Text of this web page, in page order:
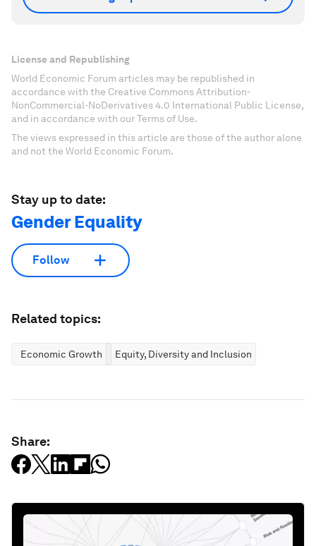
License and Republishing
World Economic Forum articles may be republished in
accordance with the Creative Commons Attribution-
NonCommercial-NoDerivatives 4.0 International Public License,
and in accordance with our Terms of Use.
The views expressed in this article are those of the author alone
and not the World Economic Forum.
Stay up to date:
Gender Equality
Follow
Related topics:
Economic Growth Equity, Diversity and Inclusion
Share: